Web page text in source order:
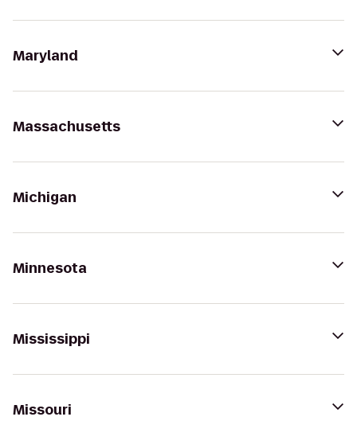
Maryland
Massachusetts
Michigan
Minnesota
Mississippi
Missouri